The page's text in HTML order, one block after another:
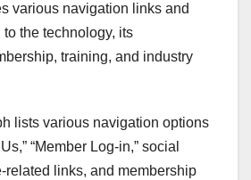
various navigation links and
the technology, its
training, and industry
lists various navigation options
“Member Log-in,” social
related links, and membership